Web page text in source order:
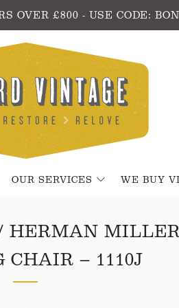
OVER £800 - USE CODE:
OUR SERVICES WE BUY
HERMAN
CHAIR – 1110J